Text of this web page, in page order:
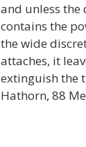
and unless
contains the
the wide
attaches, it
extinguish the
Hathorn, 88